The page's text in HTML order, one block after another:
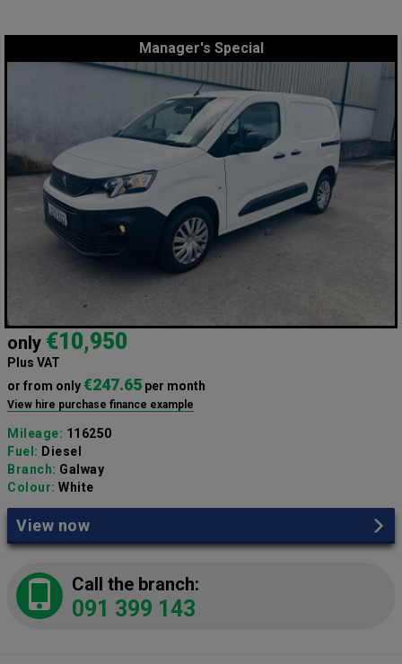
Manager's Special
only €10,950
Plus VAT
or from only€247.65 per month
View hire purchase finance example
Mileage: 116250
Fuel: Diesel
Branch: Galway
Colour: White
View now
Call the branch:
091 399 143